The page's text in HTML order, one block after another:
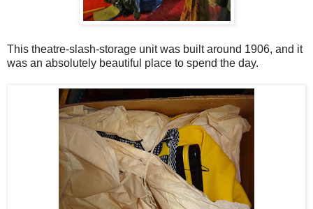
This theatre-slash-storage unit was built around 1906, and it
was an absolutely beautiful place to spend the day.